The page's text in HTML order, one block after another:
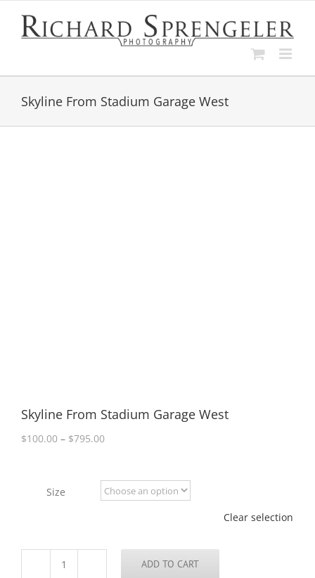
content
Skyline From Stadium Garage West
Skyline From Stadium Garage West
$100.00 – $795.00Price
through
$795.00
Size
Clear selection
Skyline
ADD TO CART